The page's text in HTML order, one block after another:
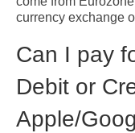
currency exchange
Can I pay
Debit or
Apple/